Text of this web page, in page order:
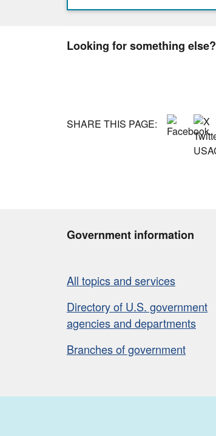
Looking for something else?
SHARE THIS PAGE:
Government information
All topics and services
Directory of U.S. government
agencies and departments
Branches of government